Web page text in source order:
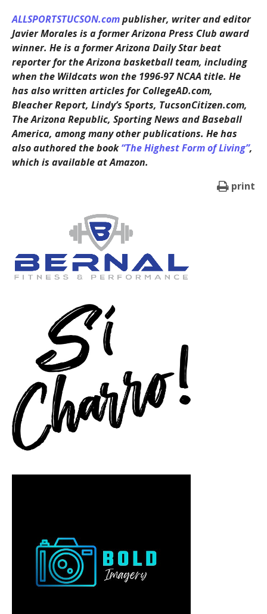
ALLSPORTSTUCSON.compublisher, writer and editor
Javier Morales is a former Arizona Press Club award
winner. He is a former Arizona Daily Star beat
reporter for the Arizona basketball team, including
when the Wildcats won the 1996-97 NCAA title. He
has also written articles for CollegeAD.com,
Bleacher Report, Lindy’s Sports, TucsonCitizen.com,
The Arizona Republic, Sporting News and Baseball
America, among many other publications. He has
also authored the book“The Highest Form of Living”,
which is available at Amazon.
print